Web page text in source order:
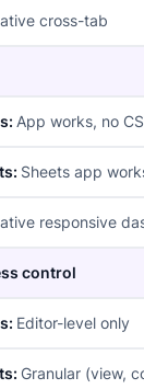
cross-tab
App works, no
Sheets app
responsive
control
Editor-level only
Granular (view,